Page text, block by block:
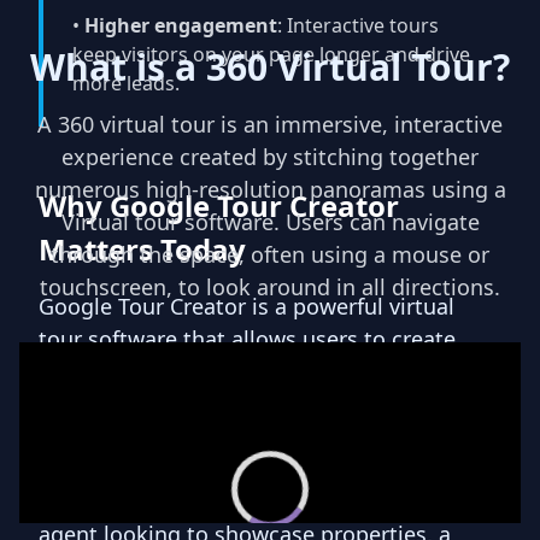
8
Virtual Avatars
Transform your tours with
Teliportme.com's 'Virtual Avatar'
feature. Incorporate virtual agents
into your presentations for
personalized guidance, enriching
the customer experience with
captivate your audience.
• Higher engagement: Interactive tours
keep visitors on your page longer and drive
more leads.
Why Google Tour Creator
Matters Today
Google Tour Creator is a powerful virtual
tour software that allows users to create
and locations in a visually stunning and
engaging way. Whether you are a real estate
agent looking to showcase properties, a
What is a 360 Virtual Tour?
A 360 virtual tour is an immersive, interactive
experience created by stitching together
numerous high-resolution panoramas using a
Virtual tour software. Users can navigate
through the space, often using a mouse or
touchscreen, to look around in all directions.